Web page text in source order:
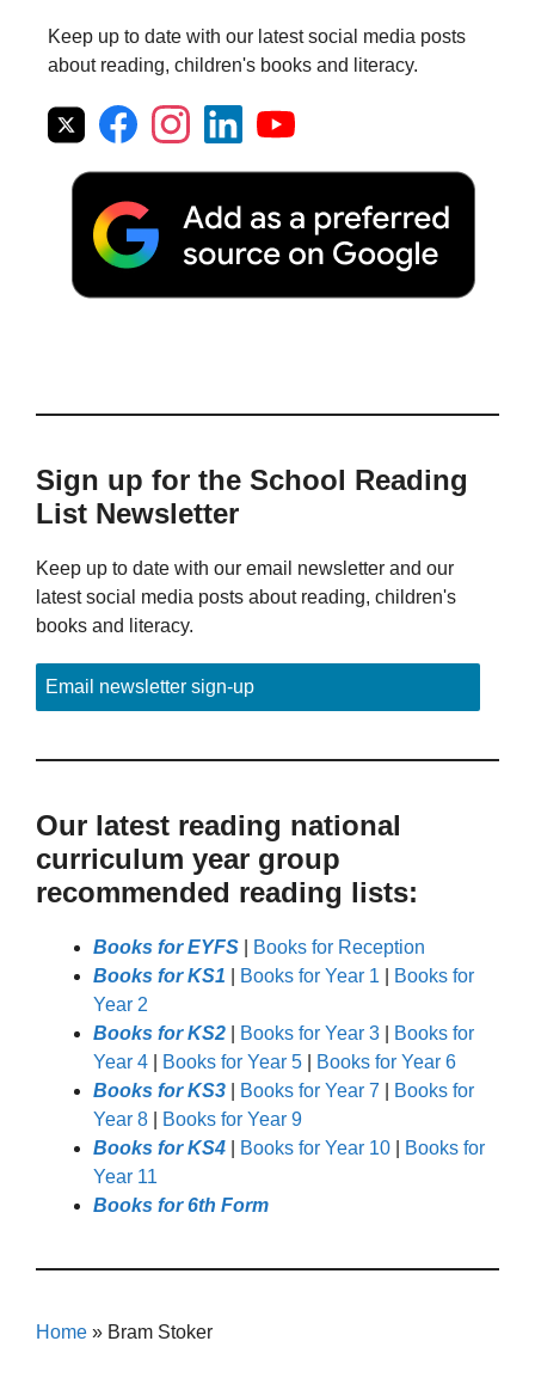
Keep up to date with our latest social media posts
about reading, children's books and literacy.
Sign up for the School Reading
List Newsletter
Keep up to date with our email newsletter and our
latest social media posts about reading, children's
books and literacy.
Email newsletter sign-up
Our latest reading national
curriculum year group
recommended reading lists:
Books for EYFS
Books for Reception
Books for KS1
Books for Year 1
Books for
Year 2
Books for KS2
Books for Year 3
Books for
Year 4
Books for Year 5
Books for Year 6
Books for KS3
Books for Year 7
Books for
Year 8
Books for Year 9
Books for KS4
Books for Year 10
Books for
Year 11
Books for 6th Form
Home » Bram Stoker